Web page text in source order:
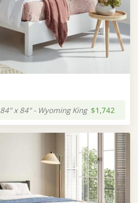
84" x 84" - Wyoming King $1,742